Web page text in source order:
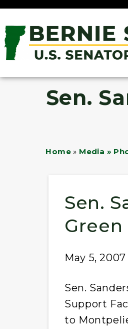
Sen.
Home » Media »
Sen.
May 5, 2007
Sen.
Support
to